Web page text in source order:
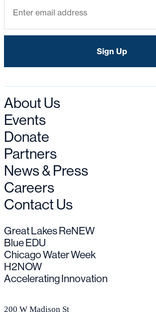
About Us
Events
Donate
Partners
News & Press
Careers
Contact Us
Great Lakes ReNEW
Blue EDU
Chicago Water Week
H2NOW
Accelerating Innovation
200 W Madison St